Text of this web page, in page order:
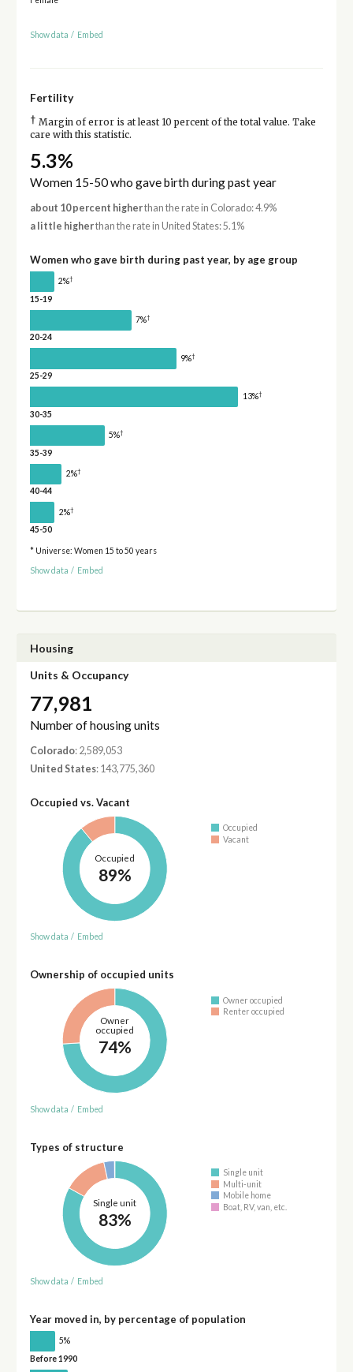
Show data / Embed
Fertility
† Margin of error is at least 10 percent of the total value. Take
care with this statistic.
5.3%
Women 15-50 who gave birth during past year
about 10 percent higherthan the rate in Colorado: 4.9%
a little higherthan the rate in United States: 5.1%
Women who gave birth during past year, by age group
2%†
15-19
7%†
20-24
9%†
25-29
13%†
30-35
5%†
35-39
2%†
40-44
2%†
45-50
* Universe: Women 15 to 50 years
Show data / Embed
Housing
Units & Occupancy
77,981
Number of housing units
Colorado: 2,589,053
United States: 143,775,360
Occupied vs. Vacant
Occupied
89%
Occupied
Vacant
Show data / Embed
Ownership of occupied units
Owner
occupied
74%
Owner occupied
Renter occupied
Show data / Embed
Types of structure
Single unit
83%
Single unit
Multi-unit
Mobile home
Boat, RV, van, etc.
Show data / Embed
Year moved in, by percentage of population
5%
Before 1990